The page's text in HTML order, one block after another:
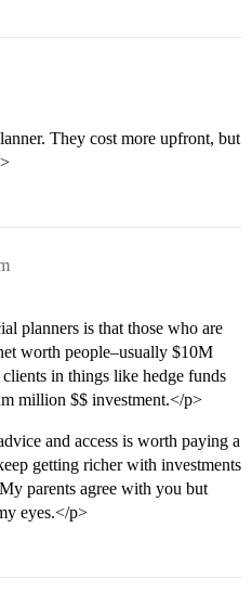
They cost more upfront, but
planners is that those who are
worth people–usually $10M
in things like hedge funds
million $$ investment.</p>
and access is worth paying a
getting richer with investments
parents agree with you but
eyes.</p>